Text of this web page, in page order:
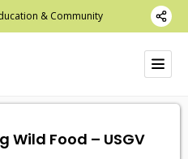
& Community
Wild Food – USGV